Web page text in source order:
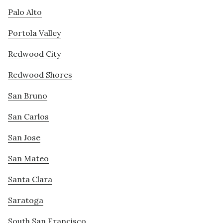
Palo Alto
Portola Valley
Redwood City
Redwood Shores
San Bruno
San Carlos
San Jose
San Mateo
Santa Clara
Saratoga